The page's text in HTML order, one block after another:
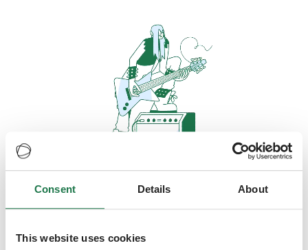
Consent Details About
This website uses cookies
Oops, looks like our servers are
doing some heavy lifting and they
are temporarily unavailable